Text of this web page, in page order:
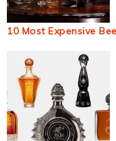
10 Most Expensive